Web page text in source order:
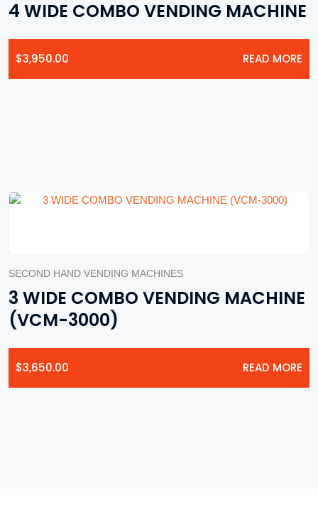
4 WIDE COMBO VENDING MACHINE
$3,950.00 READ MORE
SECOND HAND VENDING MACHINES
3 WIDE COMBO VENDING MACHINE
(VCM-3000)
$3,650.00 READ MORE